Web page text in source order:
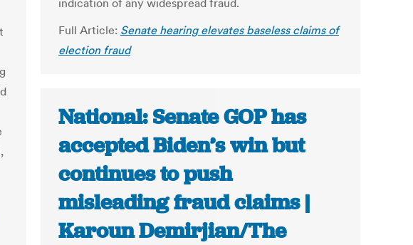
indication of any widespread fraud.
Full Article: Senate hearing elevates baseless claims of
election fraud
National: Senate GOP has
accepted Biden’s win but
continues to push
misleading fraud claims |
Karoun Demirjian/The